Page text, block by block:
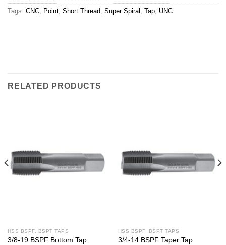
Tags: CNC, Point, Short Thread, Super Spiral , Tap, UNC
RELATED PRODUCTS
HSS BSPF, BSPT TAPS
3/8-19 BSPF Bottom Tap
HSS BSPF, BSPT TAPS
3/4-14 BSPF Taper Tap